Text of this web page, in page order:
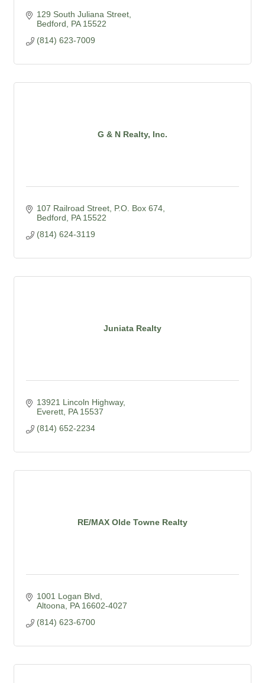
129 South Juliana Street
Bedford
PA 15522
(814) 623-7009
G & N Realty, Inc.
107 Railroad Street P.O. Box 674
Bedford
PA 15522
(814) 624-3119
Juniata Realty
13921 Lincoln Highway
Everett PA 15537
(814) 652-2234
RE/MAX Olde Towne Realty
1001 Logan Blvd
Altoona
PA 16602-4027
(814) 623-6700